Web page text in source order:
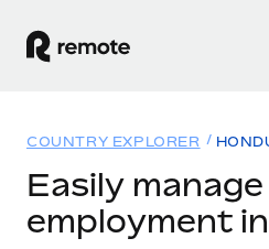
GLOBAL EMPLOYMENT
Solutions
COUNTRY EXPLORER
Easily manage
employment